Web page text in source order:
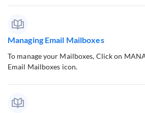
Managing Email Mailboxes
To manage your Mailboxes, Click on
Email Mailboxes icon.